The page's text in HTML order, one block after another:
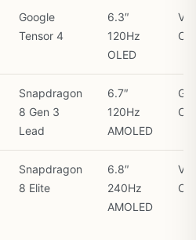
Google
Tensor 4
6.3″
120Hz
OLED
Snapdragon
8 Gen 3
Lead
6.7″
120Hz
AMOLED
Snapdragon
8 Elite
6.8″
240Hz
AMOLED